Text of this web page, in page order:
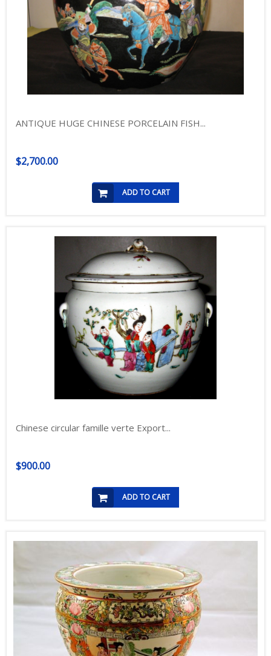
ANTIQUE HUGE CHINESE PORCELAIN FISH...
$2,700.00
ADD TO CART
Chinese circular famille verte Export...
$900.00
ADD TO CART